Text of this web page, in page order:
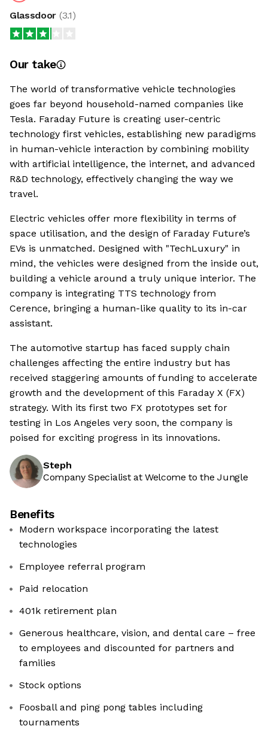
Glassdoor (3.1)
Our take
The world of transformative vehicle technologies
goes far beyond household-named companies like
Tesla. Faraday Future is creating user-centric
technology first vehicles, establishing new paradigms
in human-vehicle interaction by combining mobility
with artificial intelligence, the internet, and advanced
R&D technology, effectively changing the way we
travel.
Electric vehicles offer more flexibility in terms of
space utilisation, and the design of Faraday Future’s
EVs is unmatched. Designed with "TechLuxury" in
mind, the vehicles were designed from the inside out,
building a vehicle around a truly unique interior. The
company is integrating TTS technology from
Cerence, bringing a human-like quality to its in-car
assistant.
The automotive startup has faced supply chain
challenges affecting the entire industry but has
received staggering amounts of funding to accelerate
growth and the development of this Faraday X (FX)
strategy. With its first two FX prototypes set for
testing in Los Angeles very soon, the company is
poised for exciting progress in its innovations.
Steph
Company Specialist at Welcome to the Jungle
Benefits
Modern workspace incorporating the latest
technologies
Employee referral program
Paid relocation
401k retirement plan
Generous healthcare, vision, and dental care – free
to employees and discounted for partners and
families
Stock options
Foosball and ping pong tables including
tournaments